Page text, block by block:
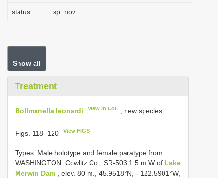
status sp. nov.
Show all
Treatment
Bollmanella leonardi View in CoL , new species
Figs. 118–120 View FIGS
Types: Male holotype and female paratype from
WASHINGTON: Cowlitz Co., SR-503 1.5 m W of Lake
Merwin Dam , elev. 80 m., 45.9518°N, - 122.5901°W,